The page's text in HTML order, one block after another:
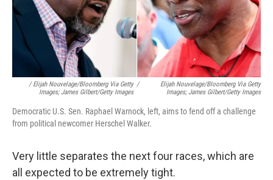
/ Elijah Nouvelage/Bloomberg Via Getty
Images; James Gilbert/Getty Images
/
Elijah Nouvelage/Bloomberg Via Getty
Images; James Gilbert/Getty Images
Democratic U.S. Sen. Raphael Warnock, left, aims to fend off a challenge
from political newcomer Herschel Walker.
Very little separates the next four races, which are
all expected to be extremely tight.